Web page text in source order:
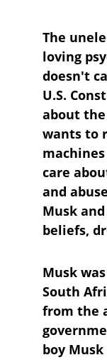
The
loving
doesn't
U.S.
about
wants to
care
and
Musk
beliefs,
Musk
South
from the
boy